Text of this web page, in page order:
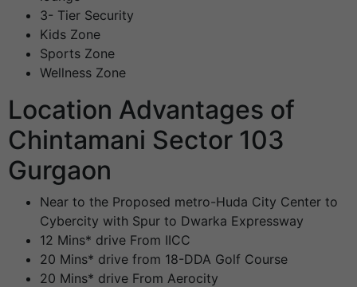
3- Tier Security
Kids Zone
Sports Zone
Wellness Zone
Location Advantages of
Chintamani Sector 103
Gurgaon
Near to the Proposed metro-Huda City Center to
Cybercity with Spur to Dwarka Expressway
12 Mins* drive From IICC
20 Mins* drive from 18-DDA Golf Course
20 Mins* drive From Aerocity